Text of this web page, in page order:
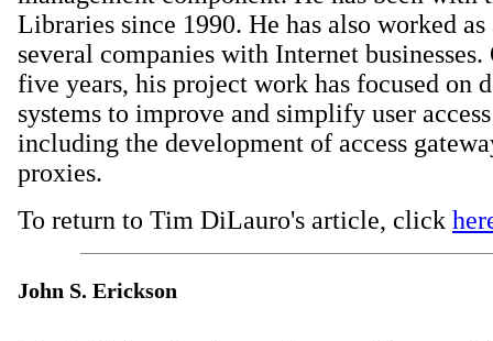
Libraries since 1990. He has also worked
several companies with Internet businesses.
five years, his project work has focused on
systems to improve and simplify user
including the development of access
proxies.
To return to Tim DiLauro's article, click
John S. Erickson